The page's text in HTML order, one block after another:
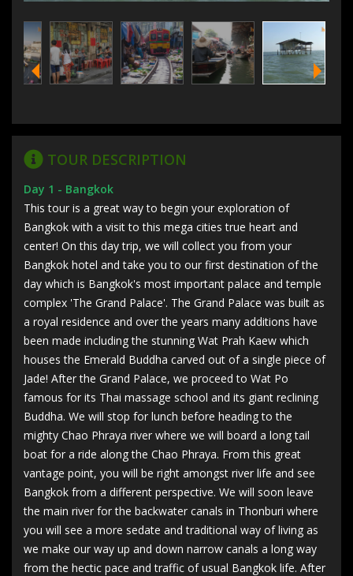
TOUR DESCRIPTION
Day 1 - Bangkok
This tour is a great way to begin your exploration of
Bangkok with a visit to this mega cities true heart and
center! On this day trip, we will collect you from your
Bangkok hotel and take you to our first destination of the
day which is Bangkok's most important palace and temple
complex 'The Grand Palace'. The Grand Palace was built as
a royal residence and over the years many additions have
been made including the stunning Wat Prah Kaew which
houses the Emerald Buddha carved out of a single piece of
Jade! After the Grand Palace, we proceed to Wat Po
famous for its Thai massage school and its giant reclining
Buddha. We will stop for lunch before heading to the
mighty Chao Phraya river where we will board a long tail
boat for a ride along the Chao Phraya. From this great
vantage point, you will be right amongst river life and see
Bangkok from a different perspective. We will soon leave
the main river for the backwater canals in Thonburi where
you will see a more sedate and traditional way of living as
we make our way up and down narrow canals a long way
from the hectic pace and traffic of usual Bangkok life. After